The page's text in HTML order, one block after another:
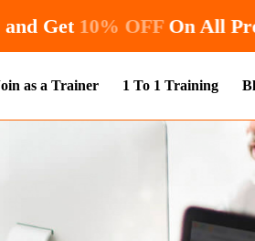
Enroll Now and Get10%
as a Trainer 1 To 1 Training